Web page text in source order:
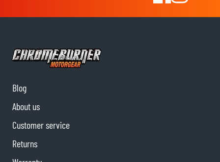
Blog
About us
Customer service
Returns